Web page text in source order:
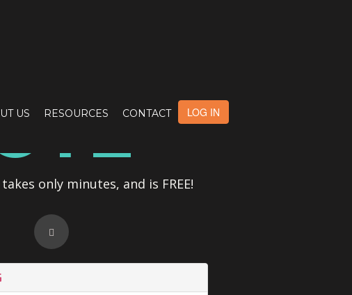
US RESOURCES CONTACT LOG IN
only minutes, and is FREE!